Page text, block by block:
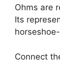
Ohms are
Its
Connect